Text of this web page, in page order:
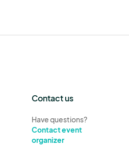
Contact us
Have questions?
Contact event
organizer